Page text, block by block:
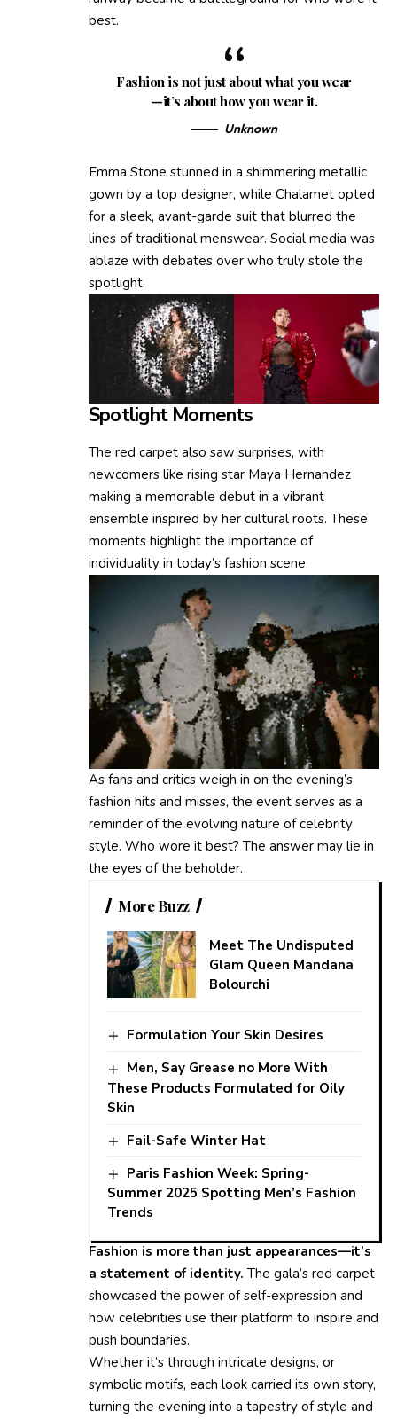
best.
Fashion is not just about what you wear
—it’s about how you wear it.
Unknown
Emma Stone stunned in a shimmering metallic
gown by a top designer, while Chalamet opted
for a sleek, avant-garde suit that blurred the
lines of traditional menswear. Social media was
ablaze with debates over who truly stole the
spotlight.
Spotlight Moments
The red carpet also saw surprises, with
newcomers like rising star Maya Hernandez
making a memorable debut in a vibrant
ensemble inspired by her cultural roots. These
moments highlight the importance of
individuality in today’s fashion scene.
As fans and critics weigh in on the evening’s
fashion hits and misses, the event serves as a
reminder of the evolving nature of celebrity
style. Who wore it best? The answer may lie in
the eyes of the beholder.
More Buzz
Meet The Undisputed
Glam Queen Mandana
Bolourchi
Formulation Your Skin Desires
Men, Say Grease no More With
These Products Formulated for Oily
Skin
Fail-Safe Winter Hat
Paris Fashion Week: Spring-
Summer 2025 Spotting Men’s Fashion
Trends
Fashion is more than just appearances—it’s
a statement of identity. The gala’s red carpet
showcased the power of self-expression and
how celebrities use their platform to inspire and
push boundaries.
Whether it’s through intricate designs, or
symbolic motifs, each look carried its own story,
turning the evening into a tapestry of style and